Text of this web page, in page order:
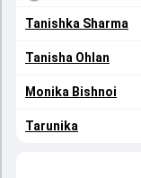
Tanishka Sharma
Tanisha Ohlan
Monika Bishnoi
Tarunika